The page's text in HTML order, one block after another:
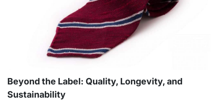
Beyond the Label: Quality, Longevity, and
Sustainability